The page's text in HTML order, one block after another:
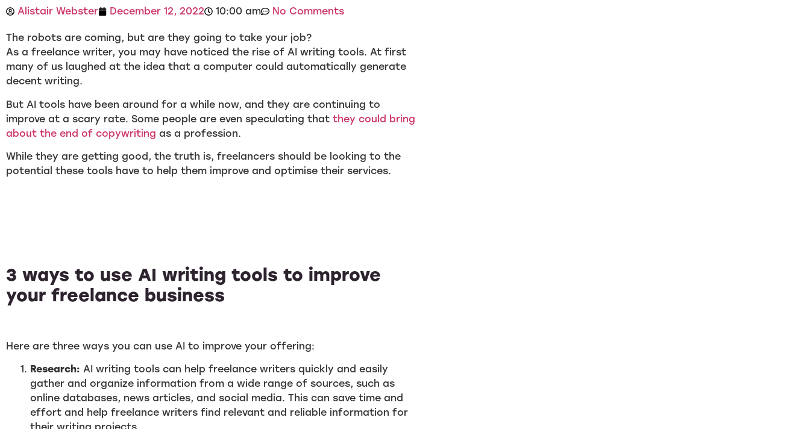
Alistair Webster December 12, 2022 10:00 am No Comments
The robots are coming, but are they going to take your job?
As a freelance writer, you may have noticed the rise of AI writing tools. At first
many of us laughed at the idea that a computer could automatically generate
decent writing.
But AI tools have been around for a while now, and they are continuing to
improve at a scary rate. Some people are even speculating that they could bring
about the end of copywriting as a profession.
While they are getting good, the truth is, freelancers should be looking to the
potential these tools have to help them improve and optimise their services.
3 ways to use AI writing tools to improve
your freelance business
Here are three ways you can use AI to improve your offering:
Research: AI writing tools can help freelance writers quickly and easily
gather and organize information from a wide range of sources, such as
online databases, news articles, and social media. This can save time and
effort and help freelance writers find relevant and reliable information for